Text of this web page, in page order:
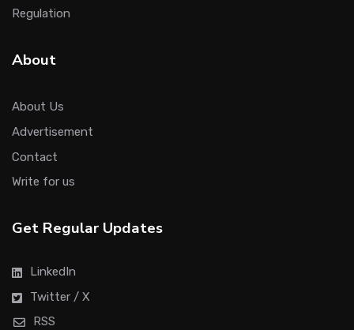
Regulation
About
About Us
Advertisement
Contact
Write for us
Get Regular Updates
LinkedIn
Twitter / X
RSS